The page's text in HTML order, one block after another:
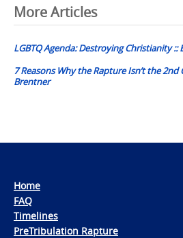
Post
navigation
More Articles
LGBTQ Agenda: Destroying Christianity ::
7 Reasons Why the Rapture Isn’t the 2nd
Brentner
Home
FAQ
Timelines
PreTribulation Rapture